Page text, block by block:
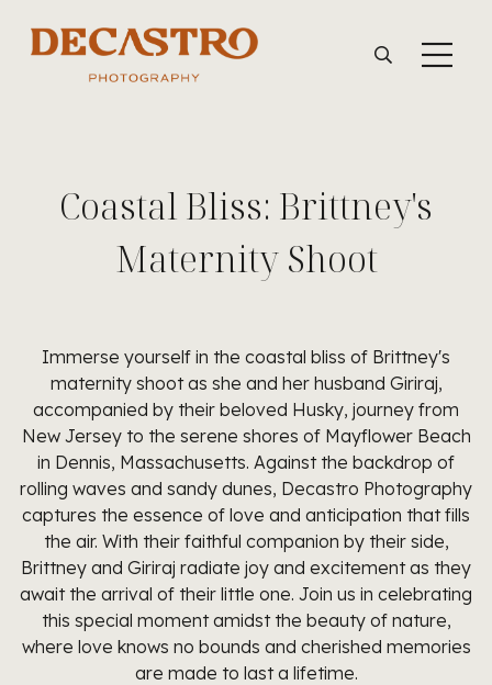
Coastal Bliss: Brittney's
Maternity Shoot
Immerse yourself in the coastal bliss of Brittney's
maternity shoot as she and her husband Giriraj,
accompanied by their beloved Husky, journey from
New Jersey to the serene shores of Mayflower Beach
in Dennis, Massachusetts. Against the backdrop of
rolling waves and sandy dunes, Decastro Photography
captures the essence of love and anticipation that fills
the air. With their faithful companion by their side,
Brittney and Giriraj radiate joy and excitement as they
await the arrival of their little one. Join us in celebrating
this special moment amidst the beauty of nature,
where love knows no bounds and cherished memories
are made to last a lifetime.